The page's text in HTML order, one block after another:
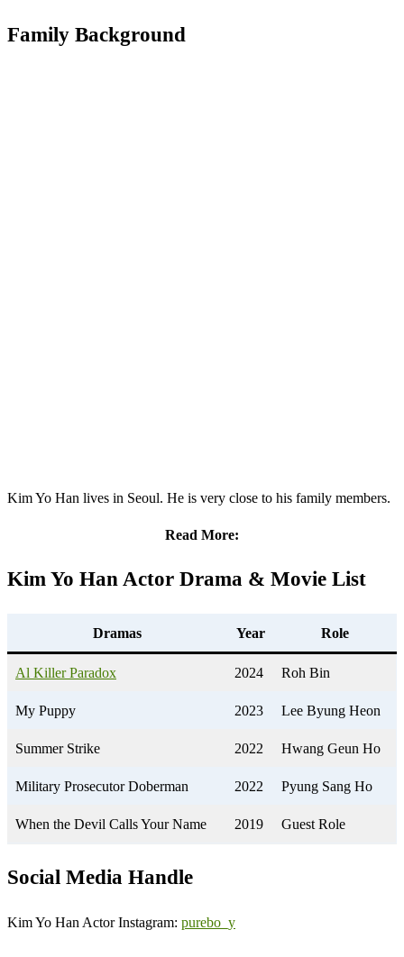
Family Background
Kim Yo Han lives in Seoul. He is very close to his family members.
Read More:
Kim Yo Han Actor Drama & Movie List
Dramas Year Role
Al Killer Paradox 2024 Roh Bin
My Puppy 2023 Lee Byung Heon
Summer Strike 2022 Hwang Geun Ho
Military Prosecutor Doberman 2022 Pyung Sang Ho
When the Devil Calls Your Name 2019 Guest Role
Social Media Handle
Kim Yo Han Actor Instagram: purebo_y